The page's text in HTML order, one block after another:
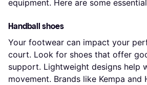
equipment. Here are some
Handball shoes
Your footwear can impact your
court. Look for shoes that offer
support. Lightweight designs help
movement. Brands like Kempa and